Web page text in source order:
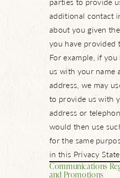
About
NBTX
Live
additional contact
about you given
you have provided
For example, if
us with your name
address, we may
to provide us with
address or
would then use
for the same
in this Privacy
Communications
and Promotions